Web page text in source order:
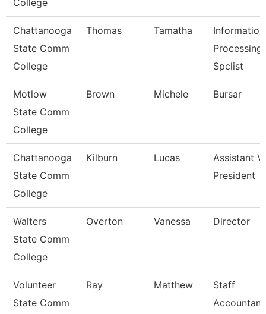
College
Chattanooga
State Comm
College
Thomas Tamatha
Information
Processing
Spclist
Motlow
State Comm
College
Brown Michele Bursar
Chattanooga
State Comm
College
Kilburn Lucas
Assistant
President
Walters
State Comm
College
Overton Vanessa Director
Volunteer
State Comm
Ray Matthew
Staff
Accountant